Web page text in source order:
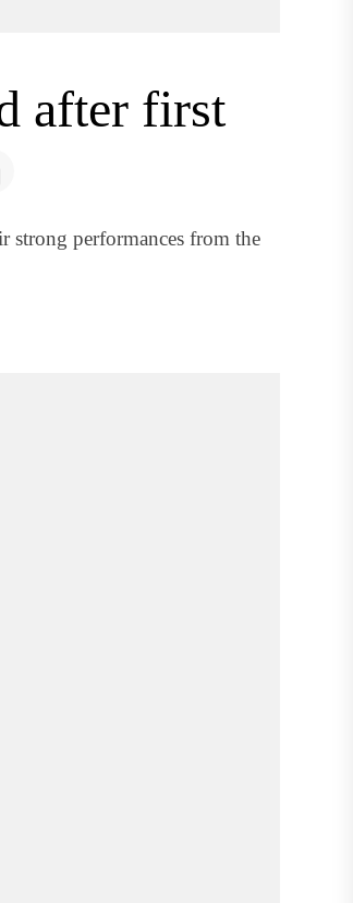
after first
performances from the